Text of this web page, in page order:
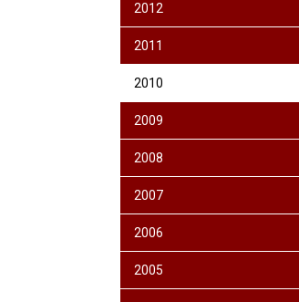
2012
2011
2010
2009
2008
2007
2006
2005